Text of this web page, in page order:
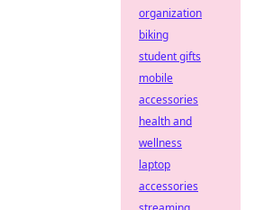
organization
biking
student gifts
mobile
accessories
health and
wellness
laptop
accessories